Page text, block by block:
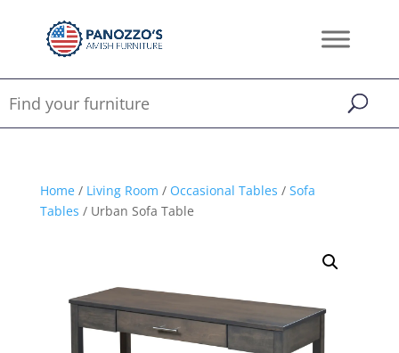
Home/ Living Room / Occasional Tables / Sofa
Tables / Urban Sofa Table